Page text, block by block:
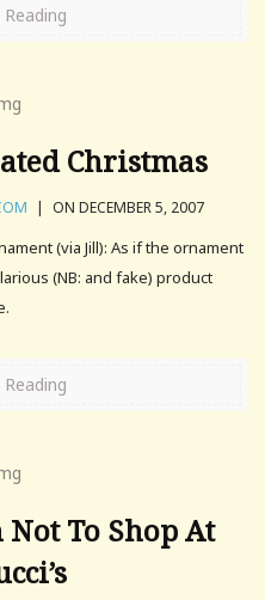
Christmas
| ON DECEMBER 5, 2007
(via Jill): As if the ornament
(NB: and fake) product
To Shop At